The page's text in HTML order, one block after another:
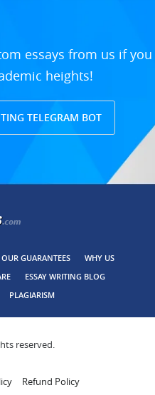
essays from us if you
heights!
TELEGRAM BOT
OUR GUARANTEES
WHY US
ESSAY WRITING BLOG
PLAGIARISM
reserved.
Refund Policy